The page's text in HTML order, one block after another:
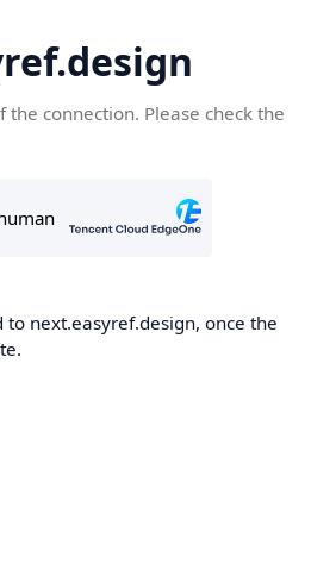
connection. Please check the
next.easyref.design, once the